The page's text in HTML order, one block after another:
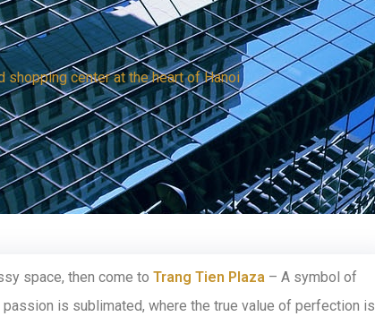
shopping center at the heart of Hanoi
space, then come to Trang Tien Plaza – A symbol of
is sublimated, where the true value of perfection is